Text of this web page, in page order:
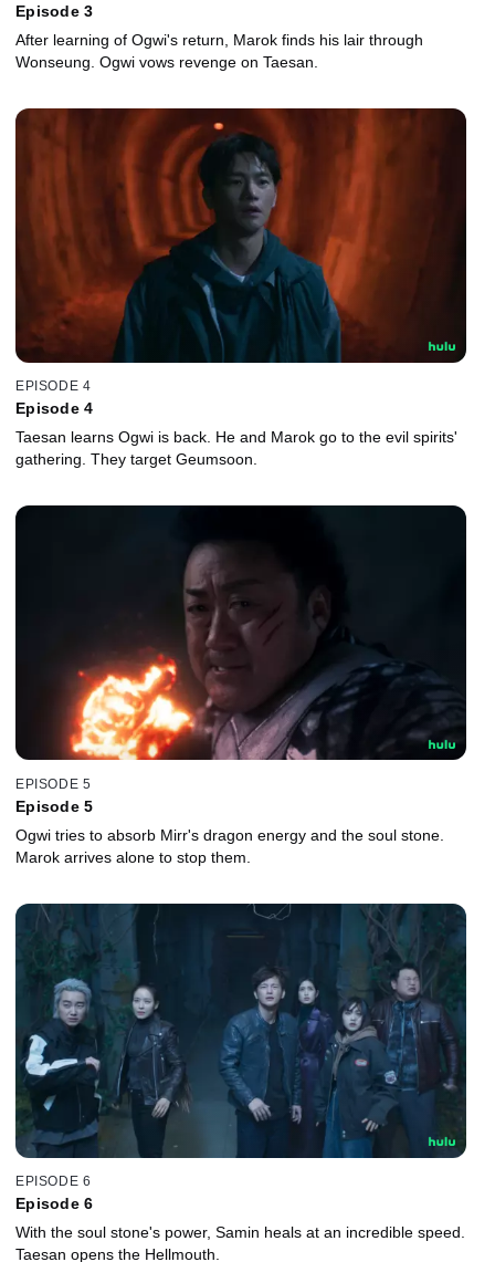
Episode 3
After learning of Ogwi's return, Marok finds his lair through
Wonseung. Ogwi vows revenge on Taesan.
EPISODE 4
Episode 4
Taesan learns Ogwi is back. He and Marok go to the evil spirits'
gathering. They target Geumsoon.
EPISODE 5
Episode 5
Ogwi tries to absorb Mirr's dragon energy and the soul stone.
Marok arrives alone to stop them.
EPISODE 6
Episode 6
With the soul stone's power, Samin heals at an incredible speed.
Taesan opens the Hellmouth.